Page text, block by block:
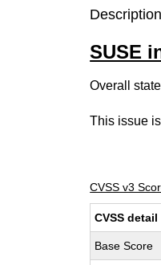
Description
SUSE
Overall
This issue
CVSS v3
CVSS detail
Base Score